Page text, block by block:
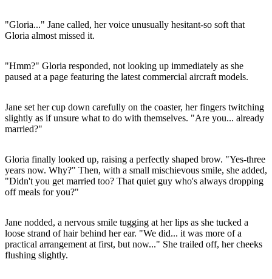
"Gloria..." Jane called, her voice unusually hesitant-so soft that
Gloria almost missed it.
"Hmm?" Gloria responded, not looking up immediately as she
paused at a page featuring the latest commercial aircraft models.
Jane set her cup down carefully on the coaster, her fingers twitching
slightly as if unsure what to do with themselves. "Are you... already
married?"
Gloria finally looked up, raising a perfectly shaped brow. "Yes-three
years now. Why?" Then, with a small mischievous smile, she added,
"Didn't you get married too? That quiet guy who's always dropping
off meals for you?"
Jane nodded, a nervous smile tugging at her lips as she tucked a
loose strand of hair behind her ear. "We did... it was more of a
practical arrangement at first, but now..." She trailed off, her cheeks
flushing slightly.